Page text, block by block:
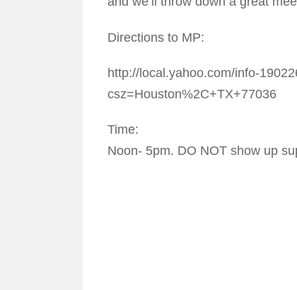
Directions to MP:
http://local.yahoo.com/info-
csz=Houston%2C+TX+77036
Time:
Noon- 5pm. DO NOT show up